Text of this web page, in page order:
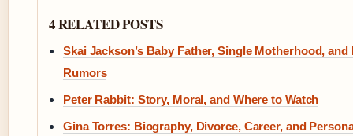
4 RELATED POSTS
Skai Jackson’s Baby Father, Single Motherhood, and
Rumors
Peter Rabbit: Story, Moral, and Where to Watch
Gina Torres: Biography, Divorce, Career, and